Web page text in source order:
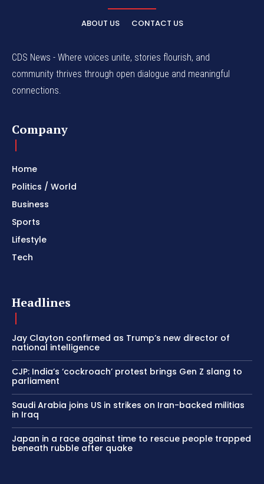
ABOUT US CONTACT US
CDS News - Where voices unite, stories flourish, and
community thrives through open dialogue and meaningful
connections.
Company
Home
Politics / World
Business
Sports
Lifestyle
Tech
Headlines
Jay Clayton confirmed as Trump’s new director of
national intelligence
CJP: India’s ‘cockroach’ protest brings Gen Z slang to
parliament
Saudi Arabia joins US in strikes on Iran-backed militias
in Iraq
Japan in a race against time to rescue people trapped
beneath rubble after quake